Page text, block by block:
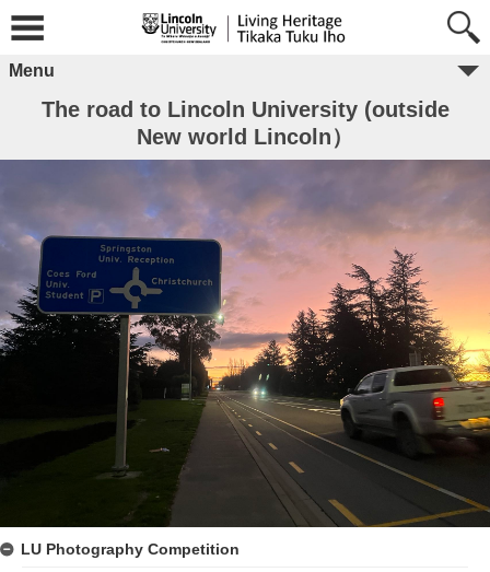
Menu
The road to Lincoln University (outside
New world Lincoln）
LU Photography Competition